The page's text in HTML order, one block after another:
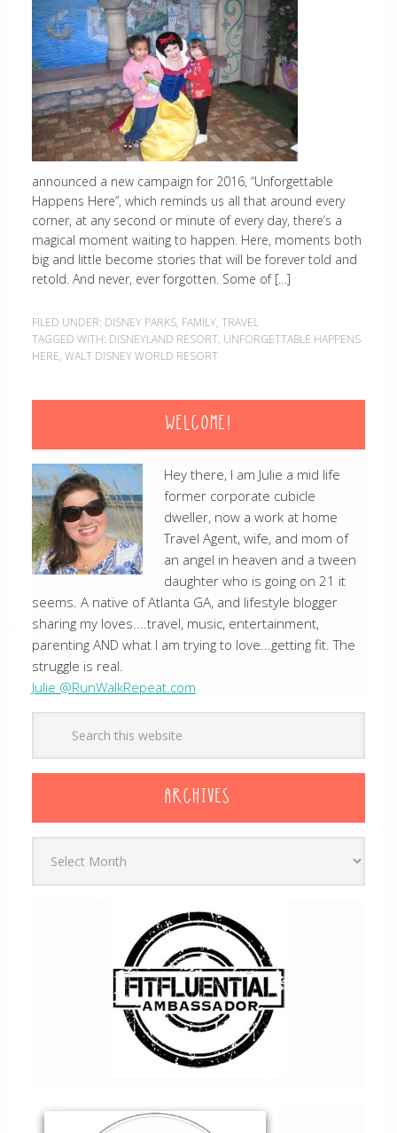
announced a new campaign for 2016, “Unforgettable
Happens Here”, which reminds us all that around every
corner, at any second or minute of every day, there’s a
magical moment waiting to happen. Here, moments both
big and little become stories that will be forever told and
retold. And never, ever forgotten. Some of […]
FILED UNDER: DISNEY PARKS, FAMILY, TRAVEL
TAGGED WITH: DISNEYLAND RESORT, UNFORGETTABLE HAPPENS
HERE, WALT DISNEY WORLD RESORT
WELCOME!
Hey there, I am Julie a mid life
former corporate cubicle
dweller, now a work at home
Travel Agent, wife, and mom of
an angel in heaven and a tween
daughter who is going on 21 it
seems. A native of Atlanta GA, and lifestyle blogger
sharing my loves....travel, music, entertainment,
parenting AND what I am trying to love...getting fit. The
struggle is real.
Julie @RunWalkRepeat.com
ARCHIVES